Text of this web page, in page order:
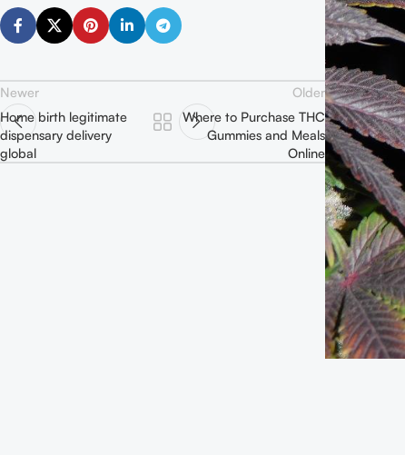
Newer
Home birth legitimate
dispensary delivery
global
Older
Where to Purchase THC
Gummies and Meals
Online